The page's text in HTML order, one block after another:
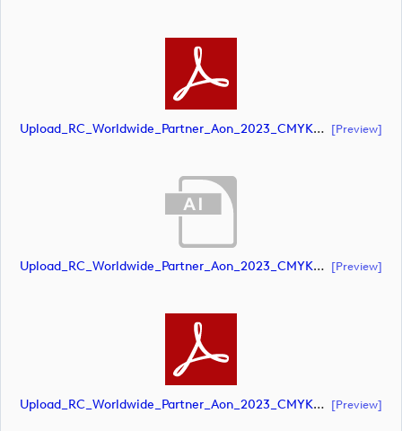
Upload_RC_Worldwide_Partner_Aon_2023_CMYK_NEG.pdf [preview]
Upload_RC_Worldwide_Partner_Aon_2023_CMYK_POS.ai [preview]
Upload_RC_Worldwide_Partner_Aon_2023_CMYK_POS.pdf [preview]